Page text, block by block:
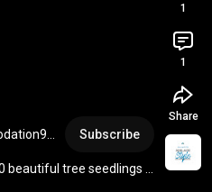
Subscribe
beautiful tree seedlings
1
1
Share